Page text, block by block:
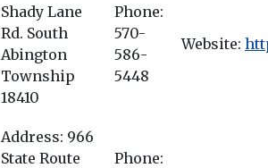
Shady Lane
Rd. South
Abington
Township
18410
Phone:
570-
586-
5448
Website:
Address: 966
State Route
Phone: